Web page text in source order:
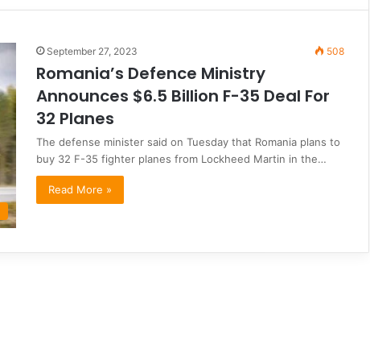
September 27, 2023 508
Romania’s Defence Ministry
Announces $6.5 Billion F-35 Deal For
32 Planes
The defense minister said on Tuesday that Romania plans to
buy 32 F-35 fighter planes from Lockheed Martin in the…
Read More »